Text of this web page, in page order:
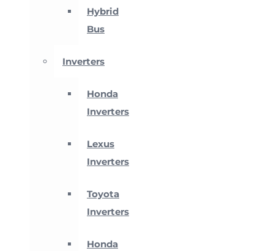
Hybrid
Bus
Inverters
Honda
Inverters
Lexus
Inverters
Toyota
Inverters
Honda